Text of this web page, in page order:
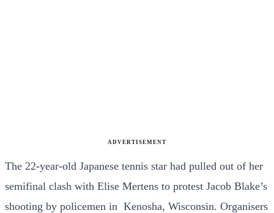
ADVERTISEMENT
The 22-year-old Japanese tennis star had pulled out of her
semifinal clash with Elise Mertens to protest Jacob Blake’s
shooting by policemen in Kenosha, Wisconsin. Organisers